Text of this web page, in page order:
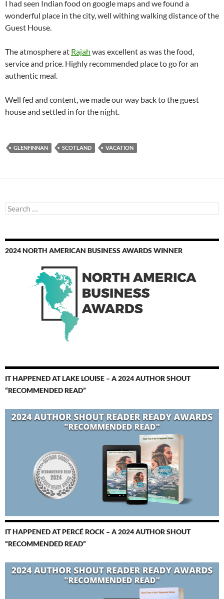
I had seen Indian food on google maps and we found a
wonderful place in the city, well withing walking distance of the
Guest House.
The atmosphere at Rajah was excellent as was the food,
service and price. Highly recommended place to go for an
authentic meal.
Well fed and content, we made our way back to the guest
house and settled in for the night.
GLENFINNAN SCOTLAND VACATION
Search
for:
2024 NORTH AMERICAN BUSINESS AWARDS WINNER
IT HAPPENED AT LAKE LOUISE – A 2024 AUTHOR SHOUT
“RECOMMENDED READ”
IT HAPPENED AT PERCÉ ROCK – A 2024 AUTHOR SHOUT
“RECOMMENDED READ”